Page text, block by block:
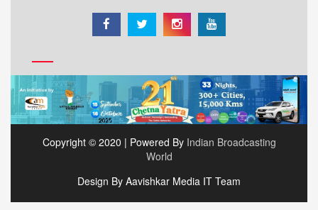
Copyright © 2020 | Powered By Indian Broadcasting
World
Design By Aavishkar Media IT Team